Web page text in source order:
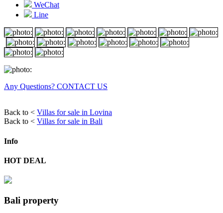
WeChat
Line
Any Questions? CONTACT US
Back to < Villas for sale in Lovina
Back to < Villas for sale in Bali
Info
HOT DEAL
Bali property